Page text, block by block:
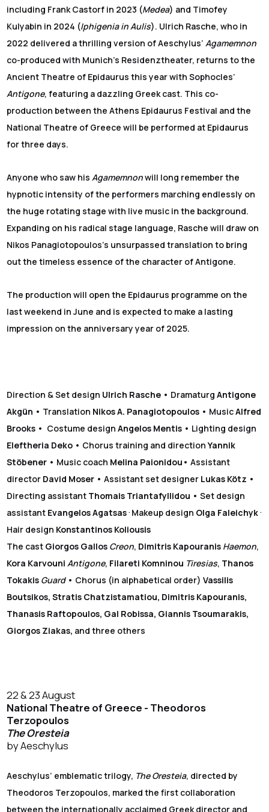
including Frank Castorf in 2023 (Medea) and Timofey
Kulyabin in 2024 (Iphigenia in Aulis). Ulrich Rasche, who in
2022 delivered a thrilling version of Aeschylus’ Agamemnon
co-produced with Munich’s Residenztheater, returns to the
Ancient Theatre of Epidaurus this year with Sophocles’
Antigone, featuring a dazzling Greek cast. This co-
production between the Athens Epidaurus Festival and the
National Theatre of Greece will be performed at Epidaurus
for three days.
Anyone who saw his Agamemnonwill long remember the
hypnotic intensity of the performers marching endlessly on
the huge rotating stage with live music in the background.
Expanding on his radical stage language, Rasche will draw on
Nikos Panagiotopoulos’s unsurpassed translation to bring
out the timeless essence of the character of Antigone.
The production will open the Epidaurus programme on the
last weekend in June and is expected to make a lasting
impression on the anniversary year of 2025.
Direction & Set design Ulrich Rasche • DramaturgAntigone
Akgün • Translation Nikos A. Panagiotopoulos • MusicAlfred
Brooks • Costume designAngelos Mentis • Lighting design
Eleftheria Deko • Chorus training and directionYannik
Stöbener • Music coach Melina Paionidou • Assistant
director David Moser • Assistant set designer Lukas Kötz •
Directing assistant Thomais Triantafyllidou • Set design
assistant Evangelos Agatsas. Makeup design Olga Faleichyk.
Hair design Konstantinos Koliousis
The cast Giorgos Gallos Creon, Dimitris Kapouranis Haemon,
Kora Karvouni Antigone, Filareti Komninou Tiresias, Thanos
Tokakis Guard• Chorus (in alphabetical order)Vassilis
Boutsikos, Stratis Chatzistamatiou, Dimitris Kapouranis,
Thanasis Raftopoulos, Gal Robissa, Giannis Tsoumarakis,
Giorgos Ziakas, and three others
22 & 23 August
National Theatre of Greece - Theodoros
Terzopoulos
The Oresteia
by Aeschylus
Aeschylus’ emblematic trilogy, The Oresteia, directed by
Theodoros Terzopoulos, marked the first collaboration
between the internationally acclaimed Greek director and